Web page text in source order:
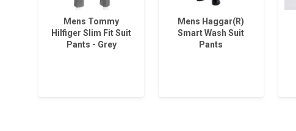
Mens Tommy
Hilfiger Slim Fit Suit
Pants - Grey
Mens Haggar(R)
Smart Wash Suit
Pants